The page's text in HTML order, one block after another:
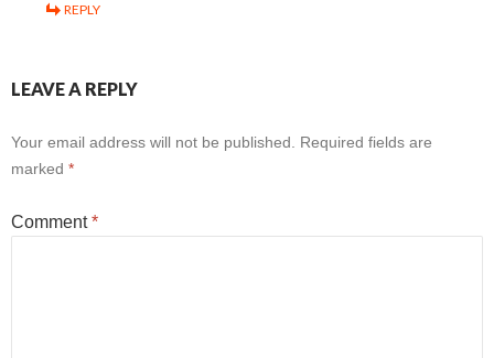
REPLY
LEAVE A REPLY
Your email address will not be published.
Required fields are
marked *
Comment*